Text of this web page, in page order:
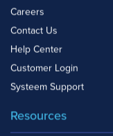
Careers
Contact Us
Help Center
Customer Login
Systeem Support
Resources